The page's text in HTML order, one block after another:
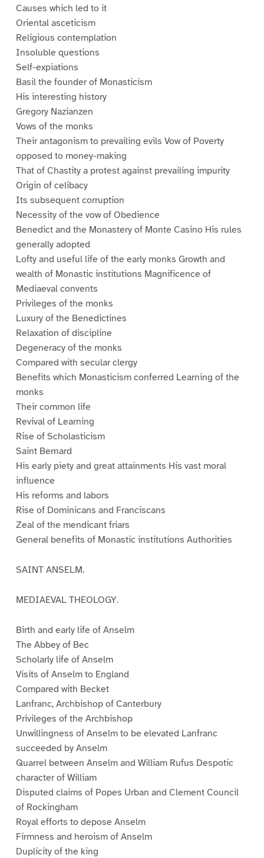
Causes which led to it
Oriental asceticism
Religious contemplation
Insoluble questions
Self-expiations
Basil the founder of Monasticism
His interesting history
Gregory Nazianzen
Vows of the monks
Their antagonism to prevailing evils Vow of Poverty
opposed to money-making
That of Chastity a protest against prevailing impurity
Origin of celibacy
Its subsequent corruption
Necessity of the vow of Obedience
Benedict and the Monastery of Monte Casino His rules
generally adopted
Lofty and useful life of the early monks Growth and
wealth of Monastic institutions Magnificence of
Mediaeval convents
Privileges of the monks
Luxury of the Benedictines
Relaxation of discipline
Degeneracy of the monks
Compared with secular clergy
Benefits which Monasticism conferred Learning of the
monks
Their common life
Revival of Learning
Rise of Scholasticism
Saint Bernard
His early piety and great attainments His vast moral
influence
His reforms and labors
Rise of Dominicans and Franciscans
Zeal of the mendicant friars
General benefits of Monastic institutions Authorities
SAINT ANSELM.
MEDIAEVAL THEOLOGY.
Birth and early life of Anselm
The Abbey of Bec
Scholarly life of Anselm
Visits of Anselm to England
Compared with Becket
Lanfranc, Archbishop of Canterbury
Privileges of the Archbishop
Unwillingness of Anselm to be elevated Lanfranc
succeeded by Anselm
Quarrel between Anselm and William Rufus Despotic
character of William
Disputed claims of Popes Urban and Clement Council
of Rockingham
Royal efforts to depose Anselm
Firmness and heroism of Anselm
Duplicity of the king